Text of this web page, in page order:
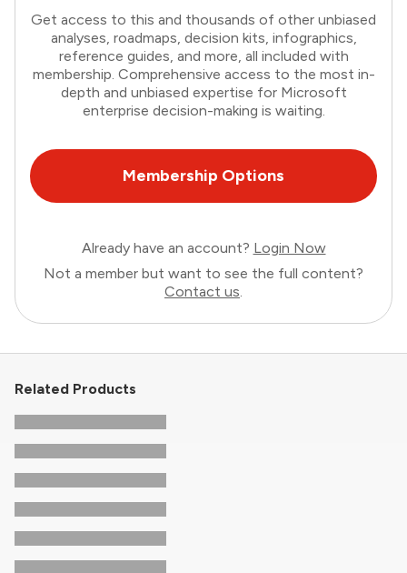
Get access to this and thousands of other unbiased
analyses, roadmaps, decision kits, infographics,
reference guides, and more, all included with
membership. Comprehensive access to the most in-
depth and unbiased expertise for Microsoft
enterprise decision-making is waiting.
Membership Options
Already have an account? Login Now
Not a member but want to see the full content?
Contact us.
Related Products